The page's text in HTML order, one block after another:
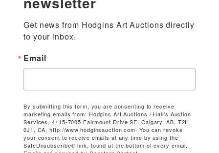
Get news from Hodgins Art Auctions directly
to your inbox.
Email
By submitting this form, you are consenting to receive
marketing emails from: Hodgins Art Auctions / Hall's Auction
Services, 4115-7005 Fairmount Drive SE, Calgary, AB, T2H
0J1, CA, http://www.hodginsauction.com. You can revoke
your consent to receive emails at any time by using the
SafeUnsubscribe® link, found at the bottom of every email.